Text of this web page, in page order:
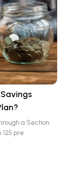
a Section
pre